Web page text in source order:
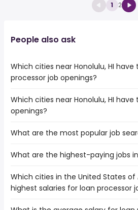
1 2
People also ask
Which cities near Honolulu, HI
processor job openings?
The cities near Honolulu, HI that
number of loan processor jobs are:
Hayward
San Jose
San Mateo
Which cities near Honolulu, HI
openings?
The 10 cities near Honolulu, HI that
Vallejo
Sunnyvale
Hayward
What are the most popular job
The 10 most popular job searches in
government
amazon
What are the highest-paying jobs in
The highest-paying jobs are:
software product
from $ 151,548 to $ 241,000
Which cities in the United States
highest salaries for loan processor